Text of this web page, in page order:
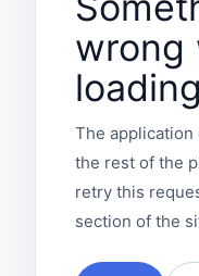
wrong
The
the rest of the
retry this
section of the